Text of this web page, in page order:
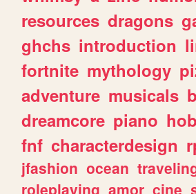
resources dragons
ghchs introduction
fortnite mythology
adventure musicals
dreamcore piano
fnf characterdesign
jfashion ocean
roleplaying amor cine